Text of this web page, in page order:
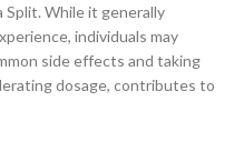
While it generally
individuals may
side effects and taking
dosage, contributes to